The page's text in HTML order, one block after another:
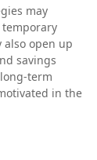
may
temporary
open up
savings
term
in the